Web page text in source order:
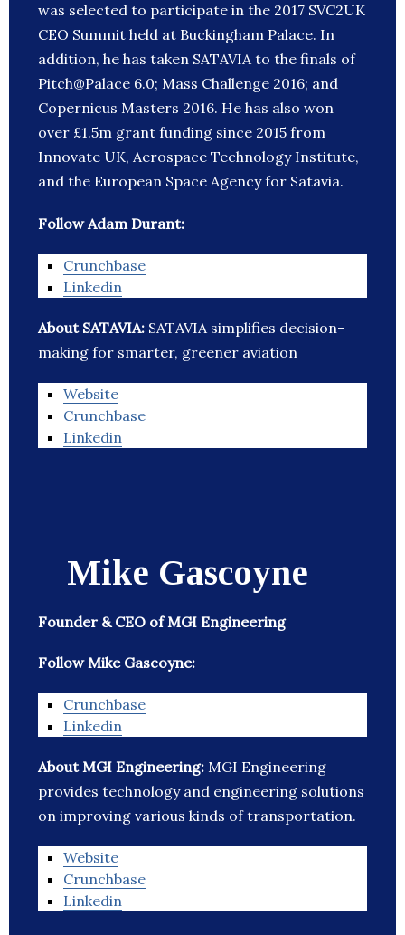
was selected to participate in the 2017 SVC2UK
CEO Summit held at Buckingham Palace. In
addition, he has taken SATAVIA to the finals of
Pitch@Palace 6.0; Mass Challenge 2016; and
Copernicus Masters 2016. He has also won
over £1.5m grant funding since 2015 from
Innovate UK, Aerospace Technology Institute,
and the European Space Agency for Satavia.
Follow Adam Durant:
Crunchbase
Linkedin
About SATAVIA: SATAVIA simplifies decision-
making for smarter, greener aviation
Website
Crunchbase
Linkedin
Mike Gascoyne
Founder & CEO of MGI Engineering
Follow Mike Gascoyne:
Crunchbase
Linkedin
About MGI Engineering: MGI Engineering
provides technology and engineering solutions
on improving various kinds of transportation.
Website
Crunchbase
Linkedin